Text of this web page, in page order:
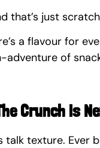
that’s just
a flavour for
adventure of
Crunch is
talk texture.